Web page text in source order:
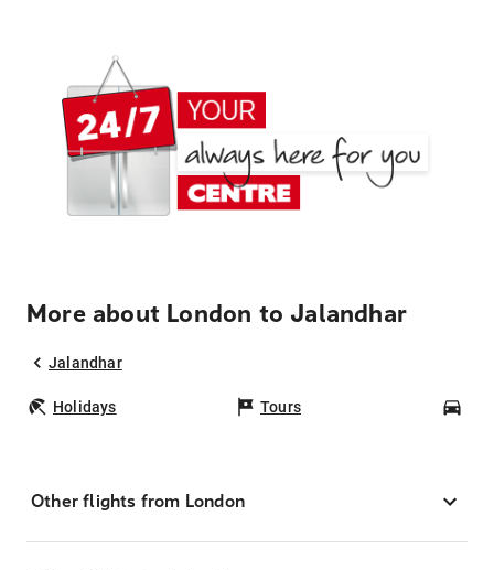
More about London to Jalandhar
Jalandhar
Holidays Tours
Other flights from London